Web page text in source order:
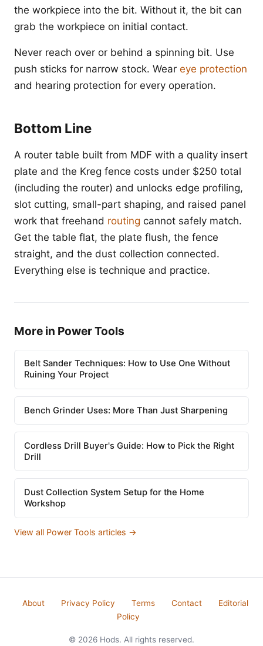
the workpiece into the bit. Without it, the bit can
grab the workpiece on initial contact.
Never reach over or behind a spinning bit. Use
push sticks for narrow stock. Wear eye protection
and hearing protection for every operation.
Bottom Line
A router table built from MDF with a quality insert
plate and the Kreg fence costs under $250 total
(including the router) and unlocks edge profiling,
slot cutting, small-part shaping, and raised panel
work that freehand routing cannot safely match.
Get the table flat, the plate flush, the fence
straight, and the dust collection connected.
Everything else is technique and practice.
More in Power Tools
Belt Sander Techniques: How to Use One Without
Ruining Your Project
Bench Grinder Uses: More Than Just Sharpening
Cordless Drill Buyer's Guide: How to Pick the Right
Drill
Dust Collection System Setup for the Home
Workshop
View all Power Tools articles →
About Privacy Policy Terms Contact
Editorial
Policy
© 2026 Hods. All rights reserved.